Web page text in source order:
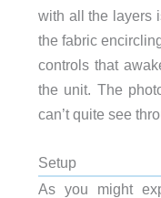
with all the layers
the fabric
controls that
the unit. The
can’t quite see
Setup
As you might